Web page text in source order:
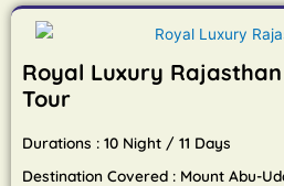
Royal Luxury Rajasthan
Tour
Durations : 10 Night / 11 Days
Destination Covered : Mount Abu-